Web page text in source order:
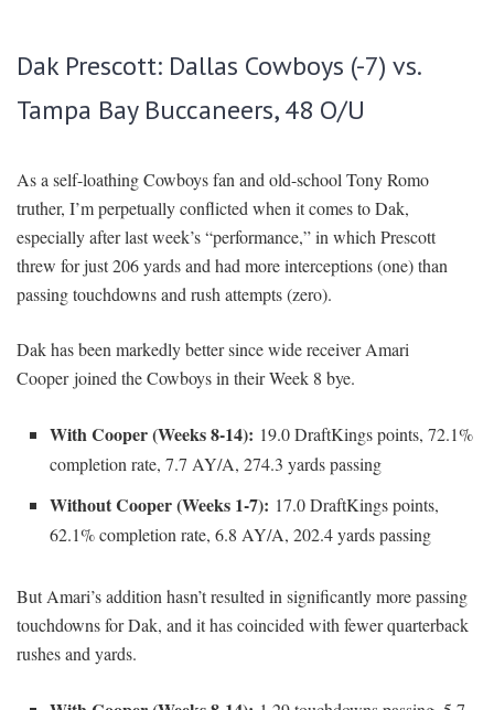
Dak Prescott: Dallas Cowboys (-7) vs.
Tampa Bay Buccaneers, 48 O/U
As a self-loathing Cowboys fan and old-school Tony Romo
truther, I’m perpetually conflicted when it comes to Dak,
especially after last week’s “performance,” in which Prescott
threw for just 206 yards and had more interceptions (one) than
passing touchdowns and rush attempts (zero).
Dak has been markedly better since wide receiver Amari
Cooper joined the Cowboys in their Week 8 bye.
With Cooper (Weeks 8-14): 19.0 DraftKings points, 72.1%
completion rate, 7.7 AY/A, 274.3 yards passing
Without Cooper (Weeks 1-7): 17.0 DraftKings points,
62.1% completion rate, 6.8 AY/A, 202.4 yards passing
But Amari’s addition hasn’t resulted in significantly more passing
touchdowns for Dak, and it has coincided with fewer quarterback
rushes and yards.